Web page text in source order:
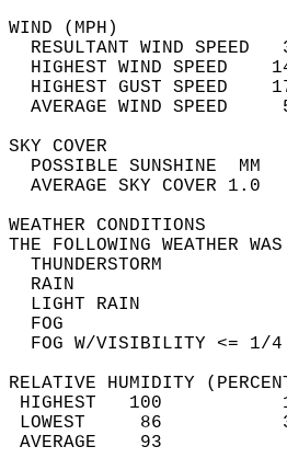
RESULTANT WIND
HIGHEST WIND SPEED
HIGHEST GUST SPEED
AVERAGE
SKY
THE FOLLOWING
FOG W/
RELATIVE HUMIDITY
HIGHEST
LOWEST